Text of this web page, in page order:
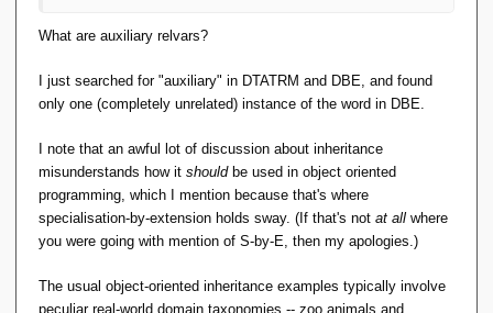
What are auxiliary relvars?
I just searched for "auxiliary" in DTATRM and DBE, and found
only one (completely unrelated) instance of the word in DBE.
I note that an awful lot of discussion about inheritance
misunderstands how it shouldbe used in object oriented
programming, which I mention because that's where
specialisation-by-extension holds sway. (If that's not at all where
you were going with mention of S-by-E, then my apologies.)
The usual object-oriented inheritance examples typically involve
peculiar real-world domain taxonomies -- zoo animals and